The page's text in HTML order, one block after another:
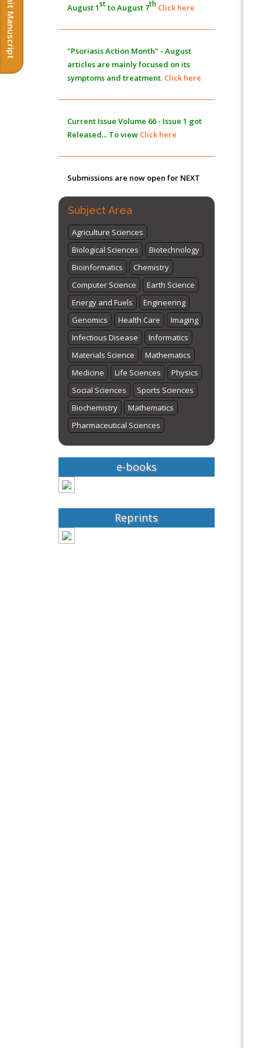
Submit Manuscript Morphing from the TV-Norm to thel -
Extreme Few-View Tomography without
Training Data
PMID: 35392255
Promoting Precision Addiction
Opioid Crisis
August 1stto August 7th Click here
"Psoriasis Action Month" - August
articles are mainly focused on its
symptoms and treatment. Click here
Current Issue Volume 66 - Issue 1 got
Released... To view Click here
Submissions are now open for NEXT
2026
Submit Now
Subject Area
Agriculture Sciences
Biological Sciences
Biotechnology
Bioinformatics
Chemistry
Computer Science
Earth Science
Energy and Fuels
Engineering
Genomics
Health Care
Imaging
Infectious Disease
Informatics
Materials Science
Mathematics
Medicine
Life Sciences
Physics
Social Sciences
Sports Sciences
Biochemistry
Mathematics
Pharmaceutical Sciences
e-books
Reprints